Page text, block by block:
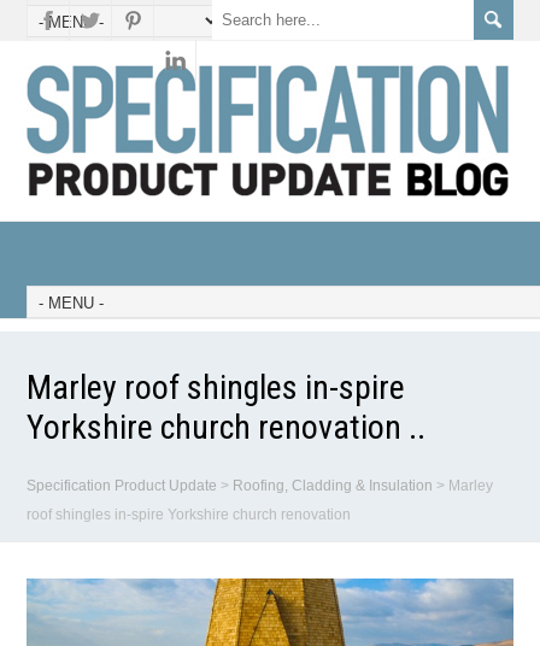
Marley roof shingles in-spire
Yorkshire church renovation ..
Specification Product Update > Roofing, Cladding & Insulation > Marley
roof shingles in-spire Yorkshire church renovation